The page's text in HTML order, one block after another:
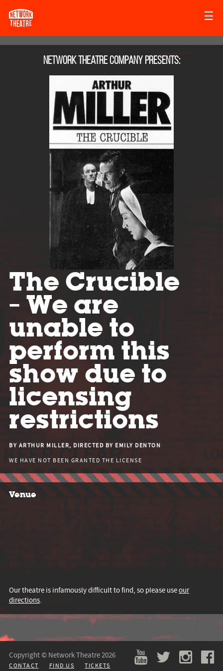
☰
Network Theatre Companypresents:
The Crucible
– We are
unable to
perform this
show due to
licensing
restrictions
BY ARTHUR MILLER, DIRECTED BY EMILY DENTON
WE HAVE NOT BEEN GRANTED THE LICENSE
Venue
Our theatre is infamously difficult to find, so please useour
directions.
Copyright © Network Theatre 2026
CONTACT FIND US TICKETS